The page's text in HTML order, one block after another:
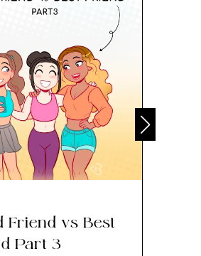
Friend vs Best
Part 3